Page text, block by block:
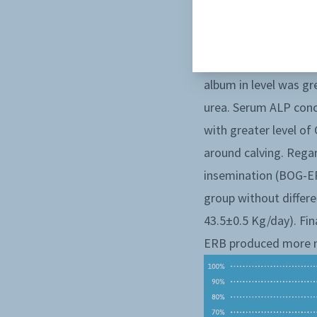
hyperketonemia
and BHB from
album in level was
urea. Serum ALP
with greater level of
around calving.
insemination (BOG-
group without
43.5±0.5 Kg/day).
ERB produced more